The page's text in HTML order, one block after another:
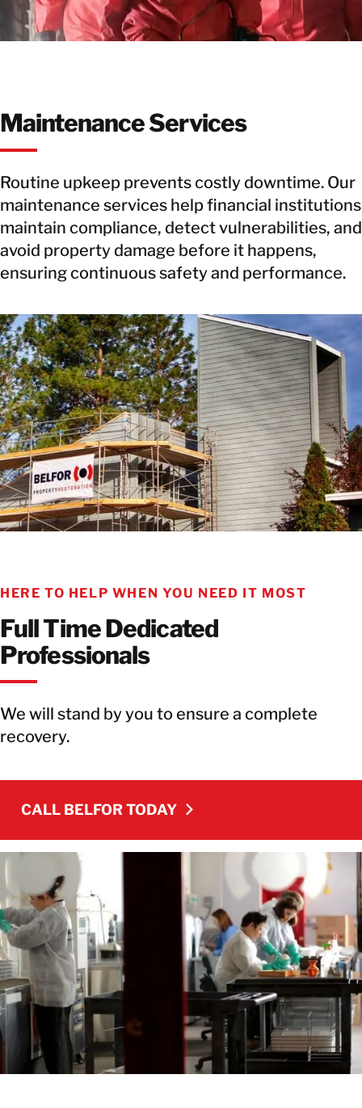
Maintenance Services
Routine upkeep prevents costly downtime. Our
maintenance services help financial institutions
maintain compliance, detect vulnerabilities, and
avoid property damage before it happens,
ensuring continuous safety and performance.
HERE TO HELP WHEN YOU NEED IT MOST
Full Time Dedicated
Professionals
We will stand by you to ensure a complete
recovery.
CALL BELFOR TODAY
CALL BELFOR TODAY